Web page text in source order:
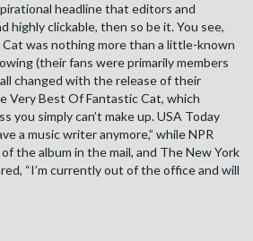
headline that editors and
highly clickable, then so be it. You see,
was nothing more than a little-known
(their fans were primarily members
changed with the release of their
Very Best Of Fantastic Cat, which
you simply can’t make up. USA Today
a music writer anymore,” while NPR
the album in the mail, and The New York
“I’m currently out of the office and will